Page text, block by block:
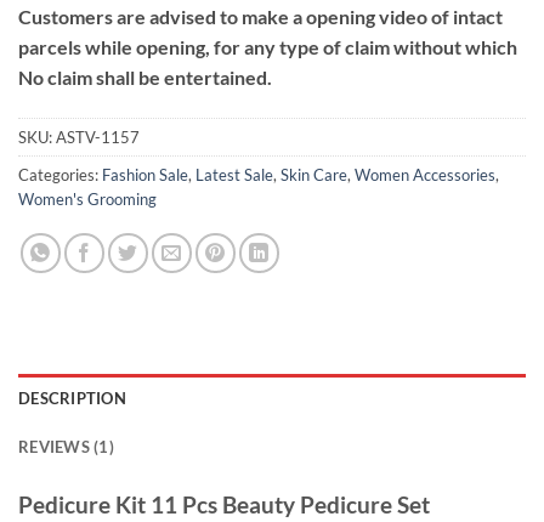
Customers are advised to make a opening video of intact
parcels while opening, for any type of claim without which
No claim shall be entertained.
SKU:ASTV-1157
Categories: Fashion Sale, Latest Sale, Skin Care, Women Accessories,
Women's Grooming
DESCRIPTION
REVIEWS (1)
Pedicure Kit 11 Pcs Beauty Pedicure Set